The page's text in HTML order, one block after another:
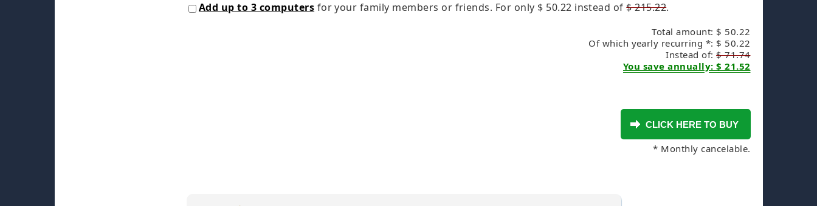
Add up to 3 computers for your family members or friends. For only $ 50.22 instead of$ 215.22.
Total amount: $ 50.22
Of which yearly recurring *: $ 50.22
Instead of:$ 71.74
You save annually: $ 21.52
* Monthly cancelable.